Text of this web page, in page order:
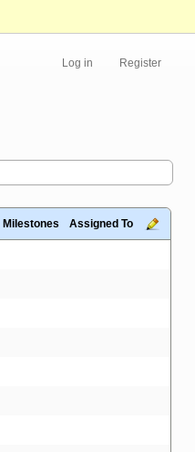
Log in Register
Milestones Assigned To